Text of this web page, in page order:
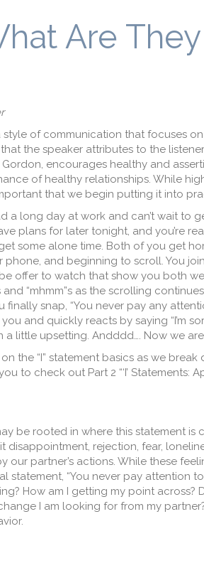
Are
style of communication that focuses
the speaker attributes to the
encourages healthy and
of healthy relationships. While
that we begin putting it into
a long day at work and can’t wait to
plans for later tonight, and you’re
some alone time. Both of you get
and beginning to scroll. You
offer to watch that show you both
“mhmm”s as the scrolling
snap, “You never pay any
and quickly reacts by saying “I’m
little upsetting. Andddd…. Now we
the “I” statement basics as we
to check out Part 2 “‘I’ Statements:
be rooted in where this statement is
disappointment, rejection, fear,
our partner’s actions. While these
“You never pay attention to
How am I getting my point across?
I am looking for from my